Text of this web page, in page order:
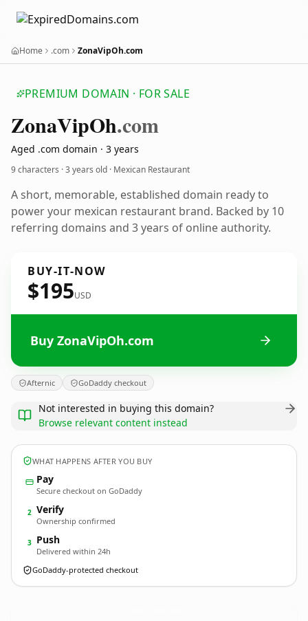
Home .com ZonaVipOh.com
PREMIUM DOMAIN · FOR SALE
ZonaVipOh.com
Aged .com domain · 3 years
9 characters ·3 years old · Mexican Restaurant
A short, memorable, established domain ready to
power your mexican restaurant brand. Backed by 10
referring domains and 3 years of online authority.
BUY-IT-NOW
$195USD
Buy ZonaVipOh.com
Afternic GoDaddy checkout
Not interested in buying this domain?
Browse relevant content instead
WHAT HAPPENS AFTER YOU BUY
Pay
Secure checkout on GoDaddy
2 Verify
Ownership confirmed
3 Push
Delivered within 24h
GoDaddy-protected checkout